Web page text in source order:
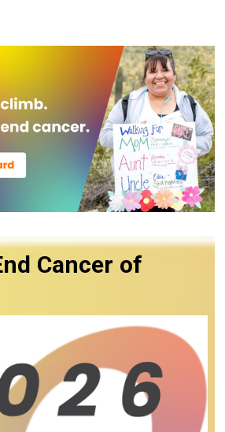
Cancer of